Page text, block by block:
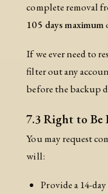
complete removal
105 days maximum
If we ever need to
filter out any
before the backup
7.3 Right to Be
You may request
will:
Provide a 14-